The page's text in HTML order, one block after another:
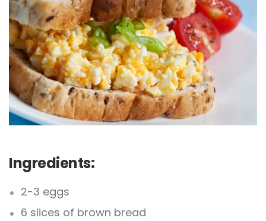
Ingredients:
2-3 eggs
6 slices of brown bread